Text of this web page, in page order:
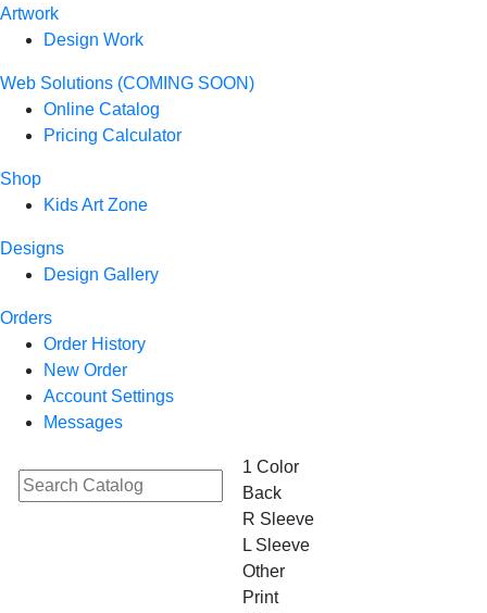
Artwork
Design Work
Web Solutions (COMING SOON)
Online Catalog
Pricing Calculator
Shop
Kids Art Zone
Designs
Design Gallery
Orders
Order History
New Order
Account Settings
Messages
1 Color
Back
R Sleeve
L Sleeve
Other
Print